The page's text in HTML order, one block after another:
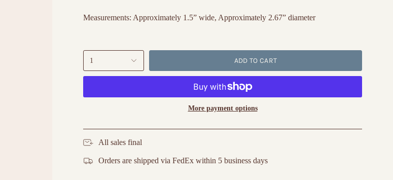
Measurements: Approximately 1.5” wide, Approximately 2.67” diameter
1 ADD TO CART
More payment options
All sales final
Orders are shipped via FedEx within 5 business days